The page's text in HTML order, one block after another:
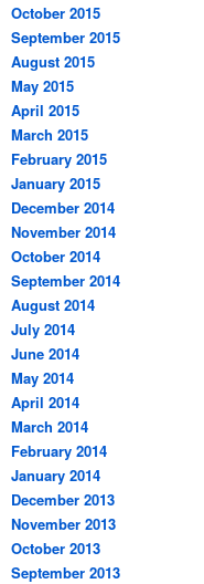
October 2015
September 2015
August 2015
May 2015
April 2015
March 2015
February 2015
January 2015
December 2014
November 2014
October 2014
September 2014
August 2014
July 2014
June 2014
May 2014
April 2014
March 2014
February 2014
January 2014
December 2013
November 2013
October 2013
September 2013